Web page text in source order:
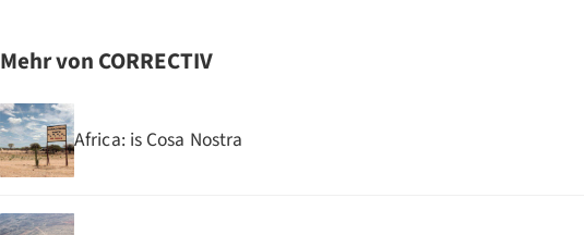
Mehr von CORRECTIV
Africa: is Cosa Nostra